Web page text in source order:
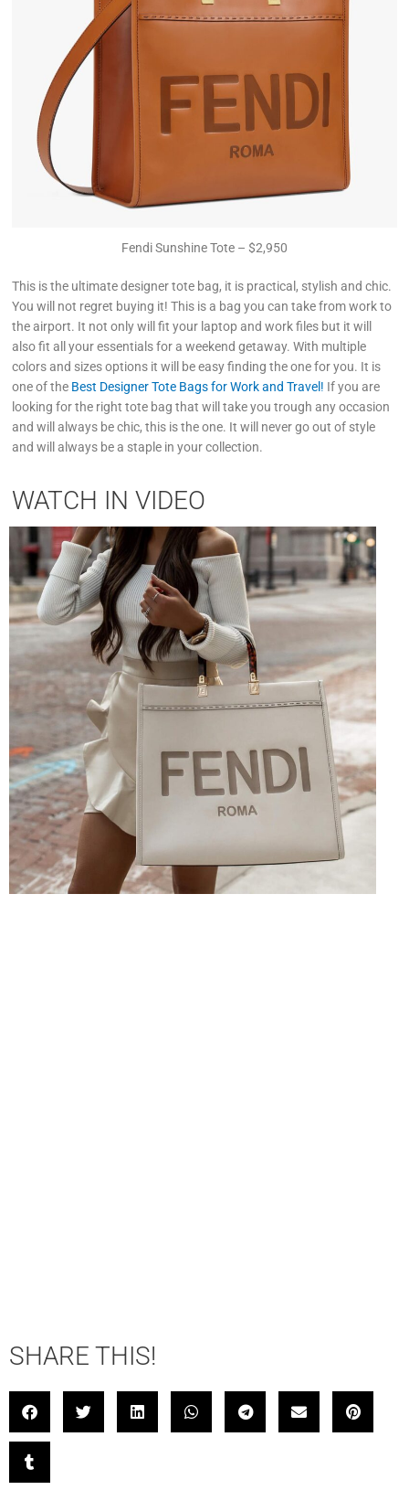
Fendi Sunshine Tote – $2,950
This is the ultimate designer tote bag, it is practical, stylish and chic.
You will not regret buying it! This is a bag you can take from work to
the airport. It not only will fit your laptop and work files but it will
also fit all your essentials for a weekend getaway. With multiple
colors and sizes options it will be easy finding the one for you. It is
one of the Best Designer Tote Bags for Work and Travel! If you are
looking for the right tote bag that will take you trough any occasion
and will always be chic, this is the one. It will never go out of style
and will always be a staple in your collection.
WATCH IN VIDEO
SHARE THIS!